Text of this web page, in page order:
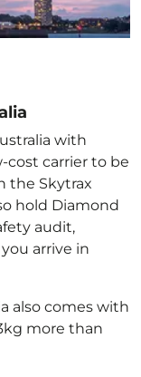
with
cost carrier to be
the Skytrax
hold Diamond
audit,
arrive in
also comes with
more than